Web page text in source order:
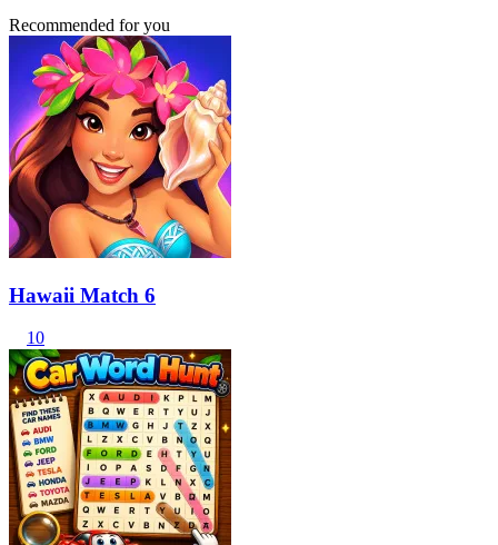
Recommended for you
Hawaii Match 6
10